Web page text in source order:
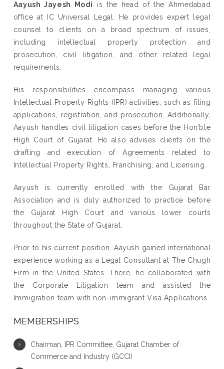
Aayush Jayesh Modi
is the head of the Ahmedabad
office at IC Universal Legal. He provides expert legal
counsel to clients on a broad spectrum of issues,
including intellectual property protection and
prosecution, civil litigation, and other related legal
requirements.
His responsibilities encompass managing various
Intellectual Property Rights (IPR) activities, such as filing
applications, registration, and prosecution. Additionally,
Aayush handles civil litigation cases before the Hon’ble
High Court of Gujarat. He also advises clients on the
drafting and execution of Agreements related to
Intellectual Property Rights, Franchising, and Licensing.
Aayush is currently enrolled with the Gujarat Bar
Association and is duly authorized to practice before
the Gujarat High Court and various lower courts
throughout the State of Gujarat.
Prior to his current position, Aayush gained international
experience working as a Legal Consultant at The Chugh
Firm in the United States. There, he collaborated with
the Corporate Litigation team and assisted the
Immigration team with non-immigrant Visa Applications.
MEMBERSHIPS
Chairman, IPR Committee, Gujarat Chamber of
Commerce and Industry (GCCI)